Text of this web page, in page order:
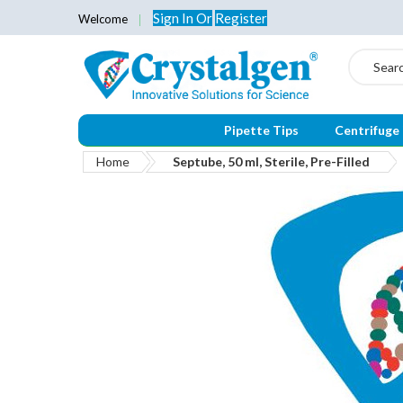
Welcome Sign InOr Register
Search
Pipette Tips Centrifuge
Home Septube, 50 ml, Sterile, Pre-Filled